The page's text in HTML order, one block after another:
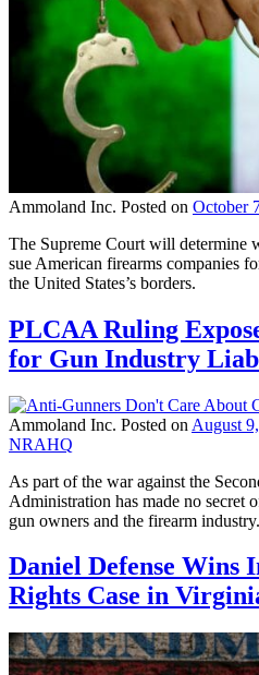
Ammoland Inc. Posted on October
The Supreme Court will determine
sue American firearms companies
the United States’s borders.
PLCAA Ruling
for Gun Industry
Ammoland Inc. Posted on August
NRAHQ
As part of the war against the
Administration has made no secret
gun owners and the firearm industry.
Daniel Defense Wins
Rights Case in